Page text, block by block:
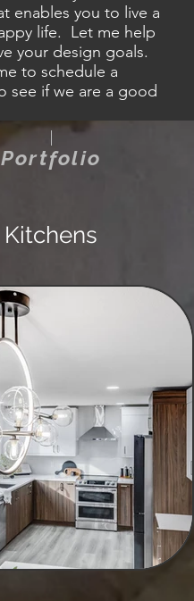
enables you to live a
life. Let me help
your design goals.
to schedule a
see if we are a good
Portfolio
Kitchens